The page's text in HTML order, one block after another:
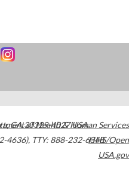
,GA30329-4027USA
4636), TTY: 888-232-6348
of Health & Human Services
HHS/Open
USA.gov